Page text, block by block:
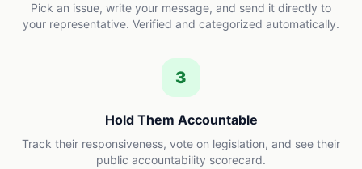
Pick an issue, write your message, and send it directly to
your representative. Verified and categorized automatically.
3
Hold Them Accountable
Track their responsiveness, vote on legislation, and see their
public accountability scorecard.